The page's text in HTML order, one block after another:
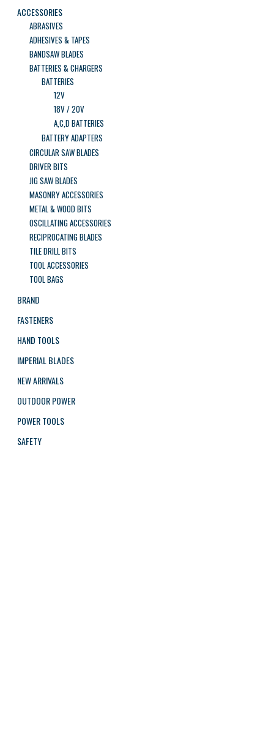
ACCESSORIES
ABRASIVES
ADHESIVES & TAPES
BANDSAW BLADES
BATTERIES & CHARGERS
BATTERIES
12V
18V / 20V
A,C,D BATTERIES
BATTERY ADAPTERS
CIRCULAR SAW BLADES
DRIVER BITS
JIG SAW BLADES
MASONRY ACCESSORIES
METAL & WOOD BITS
OSCILLATING ACCESSORIES
RECIPROCATING BLADES
TILE DRILL BITS
TOOL ACCESSORIES
TOOL BAGS
BRAND
FASTENERS
HAND TOOLS
IMPERIAL BLADES
NEW ARRIVALS
OUTDOOR POWER
POWER TOOLS
SAFETY